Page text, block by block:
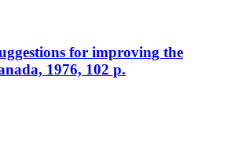
for improving the
1976, 102 p.